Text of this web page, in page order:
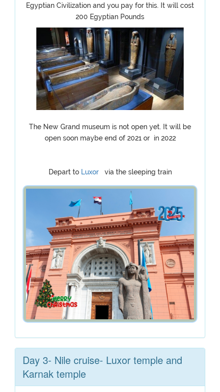
Egyptian Civilization and you pay for this. It will cost
200 Egyptian Pounds
The New Grand museum is not open yet. It will be
open soon maybe end of 2021 or in 2022
Depart to Luxor via the sleeping train
Day 3- Nile cruise- Luxor temple and
Karnak temple